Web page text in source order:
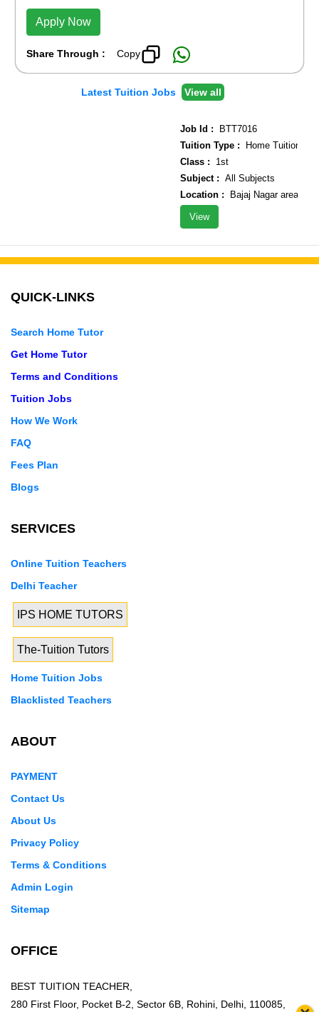
Apply Now
Share Through : Copy
Latest Tuition Jobs View all
Job Id : BTT7016
Tuition Type : Home Tuition
Class : 1st
Subject : All Subjects
Location : Bajaj Nagar area
View
QUICK-LINKS
Search Home Tutor
Get Home Tutor
Terms and Conditions
Tuition Jobs
How We Work
FAQ
Fees Plan
Blogs
SERVICES
Online Tuition Teachers
Delhi Teacher
IPS HOME TUTORS
The-Tuition Tutors
Home Tuition Jobs
Blacklisted Teachers
ABOUT
PAYMENT
Contact Us
About Us
Privacy Policy
Terms & Conditions
Admin Login
Sitemap
OFFICE
BEST TUITION TEACHER,
280 First Floor, Pocket B-2, Sector 6B, Rohini, Delhi, 110085,